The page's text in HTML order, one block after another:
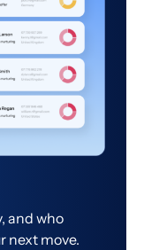
and who
next move.